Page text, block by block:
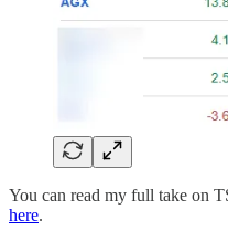
You can read my full take on
here.